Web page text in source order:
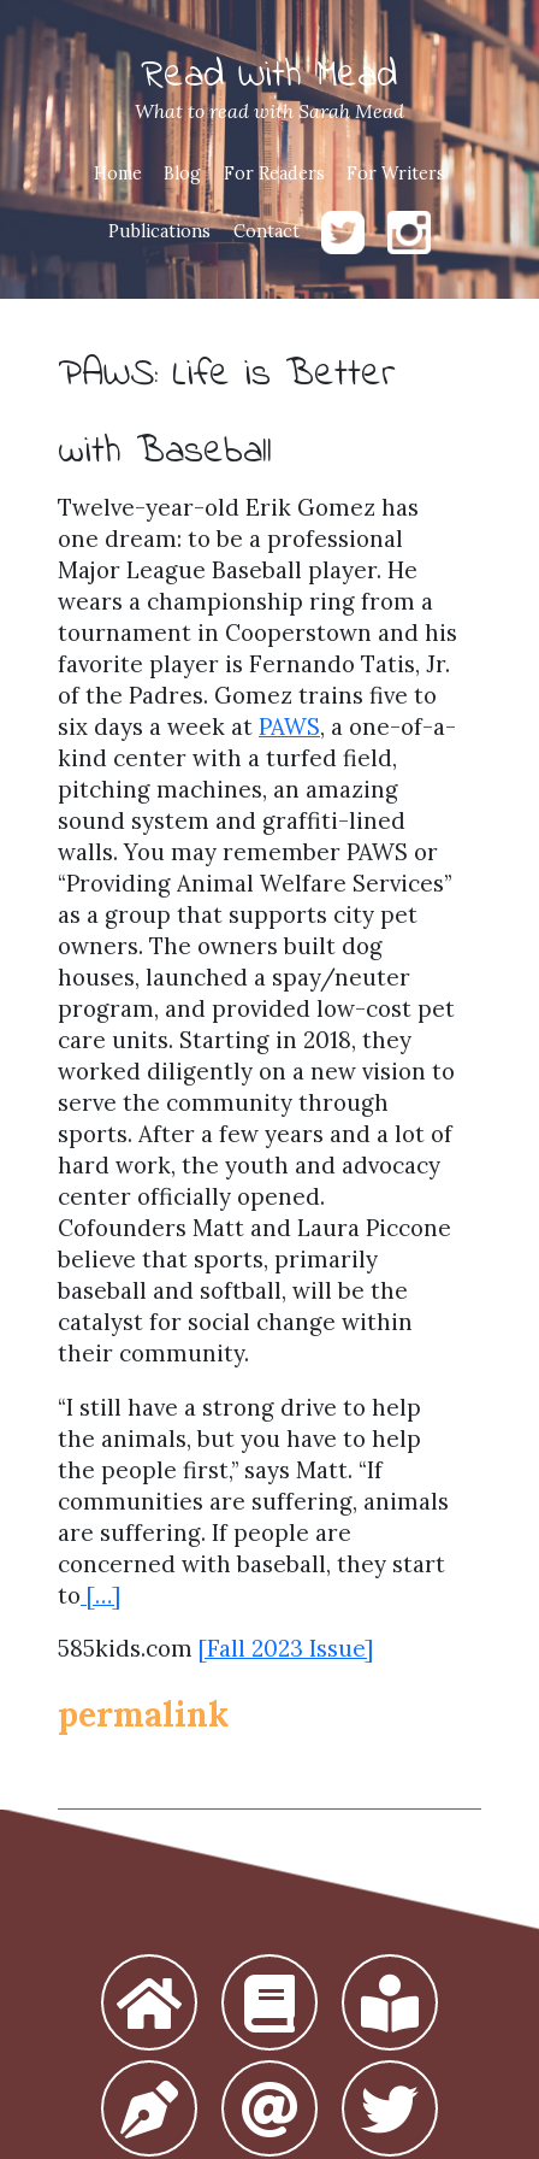
Read With Mead
What to read with Sarah Mead
Home Blog For Readers For Writers
Publications Contact
PAWS: Life is Better
with Baseball
Twelve-year-old Erik Gomez has
one dream: to be a professional
Major League Baseball player. He
wears a championship ring from a
tournament in Cooperstown and his
favorite player is Fernando Tatis, Jr.
of the Padres. Gomez trains five to
six days a week at PAWS, a one-of-a-
kind center with a turfed field,
pitching machines, an amazing
sound system and graffiti-lined
walls. You may remember PAWS or
“Providing Animal Welfare Services”
as a group that supports city pet
owners. The owners built dog
houses, launched a spay/neuter
program, and provided low-cost pet
care units. Starting in 2018, they
worked diligently on a new vision to
serve the community through
sports. After a few years and a lot of
hard work, the youth and advocacy
center officially opened.
Cofounders Matt and Laura Piccone
believe that sports, primarily
baseball and softball, will be the
catalyst for social change within
their community.
“I still have a strong drive to help
the animals, but you have to help
the people first,” says Matt. “If
communities are suffering, animals
are suffering. If people are
concerned with baseball, they start
to […]
585kids.com [Fall 2023 Issue]
permalink